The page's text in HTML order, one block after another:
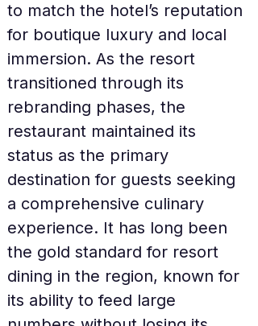
to match the hotel’s reputation
for boutique luxury and local
immersion. As the resort
transitioned through its
rebranding phases, the
restaurant maintained its
status as the primary
destination for guests seeking
a comprehensive culinary
experience. It has long been
the gold standard for resort
dining in the region, known for
its ability to feed large